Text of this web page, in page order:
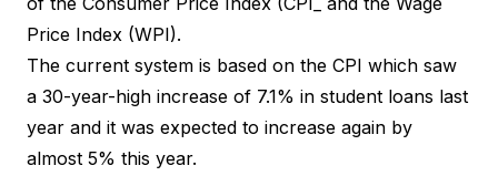
Price Index (WPI).
The current system is based on the CPI which saw
a 30-year-high increase of 7.1% in student loans last
year and it was expected to increase again by
almost 5% this year.